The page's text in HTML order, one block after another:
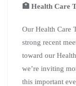
🏥 Health Care
Our Health Care
strong recent
toward our
we’re inviting
this important